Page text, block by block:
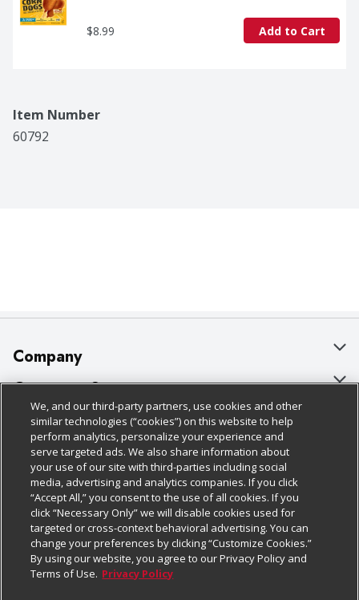
$8.99 Add to Cart
Item Number
60792
Company
About Us
Our Brands
Careers
Charitable Foundation
Newsroom
Product Recalls
Real Estate
Customer Support
Bulk Gift Card Orders
Business & Community HQ
Contact Us
Digital Coupon
Frequently Asked Questions
Promotions & Offers
Policies & Disclosures
Cage Free Egg Policy
Cookie Policy
Do Not Sell My Personal Information
Privacy Policy
Website Accessibility Statement
Follow Us
Download Our Apps
We, and our third-party partners, use cookies and other
similar technologies (“cookies”) on this website to help
perform analytics, personalize your experience and
serve targeted ads. We also share information about
your use of our site with third-parties including social
media, advertising and analytics companies. If you click
“Accept All,” you consent to the use of all cookies. If you
click “Necessary Only” we will disable cookies used for
targeted or cross-context behavioral advertising. You can
change your preferences by clicking “Customize Cookies.”
By using our website, you agree to our Privacy Policy and
Terms of Use. Privacy Policy